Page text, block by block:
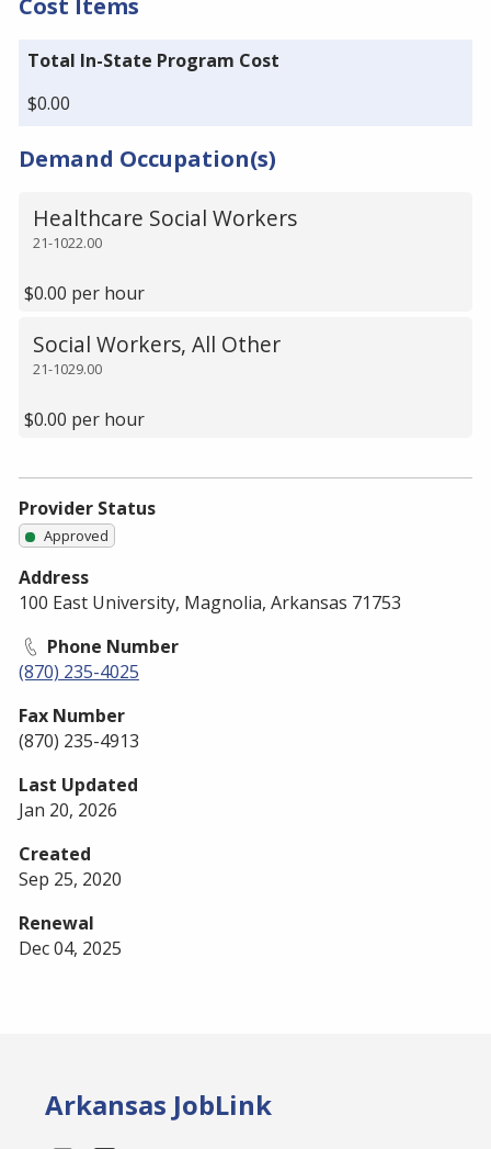
Total In-State Program Cost
$0.00
Demand Occupation(s)
21-1022.00
Healthcare Social Workers
$0.00 per hour
21-1029.00
Social Workers, All Other
$0.00 per hour
Provider Status
Approved
Address
100 East University, Magnolia, Arkansas 71753
Phone Number
(870) 235-4025
Fax Number
(870) 235-4913
Last Updated
Jan 20, 2026
Created
Sep 25, 2020
Renewal
Dec 04, 2025
Arkansas JobLink